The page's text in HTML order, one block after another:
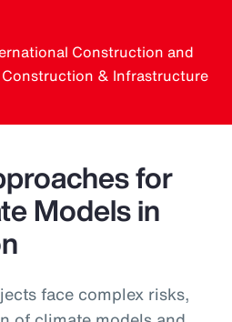
Construction and
& Infrastructure
for
Models in
face complex risks,